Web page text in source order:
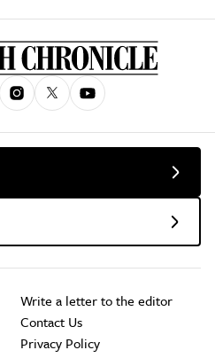
Write a letter to the editor
Contact Us
Privacy Policy